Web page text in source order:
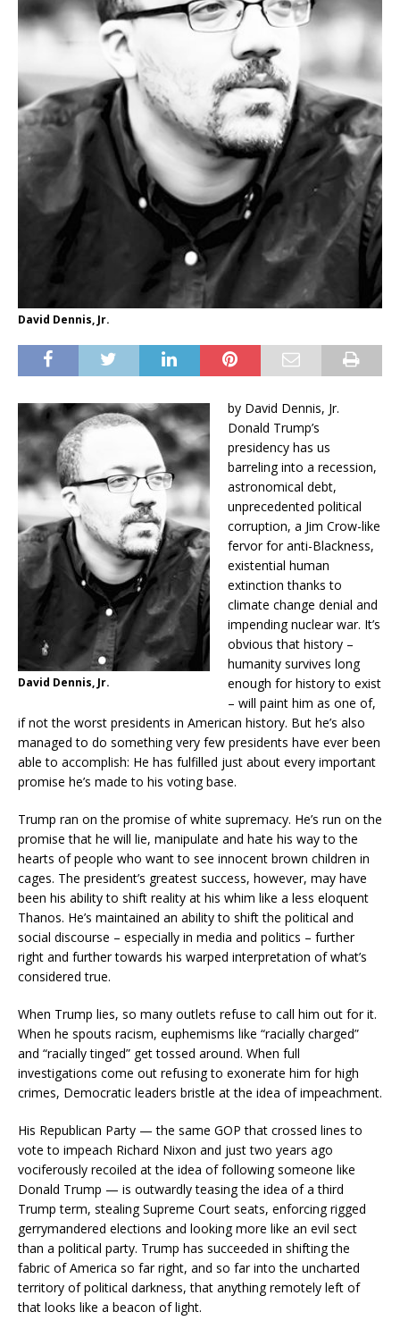
David Dennis, Jr.
David Dennis, Jr.
by David Dennis, Jr.
Donald Trump’s
presidency has us
barreling into a recession,
astronomical debt,
unprecedented political
corruption, a Jim Crow-like
fervor for anti-Blackness,
existential human
extinction thanks to
climate change denial and
impending nuclear war. It’s
obvious that history –
humanity survives long
enough for history to exist
– will paint him as one of,
if not the worst presidents in American history. But he’s also
managed to do something very few presidents have ever been
able to accomplish: He has fulfilled just about every important
promise he’s made to his voting base.
Trump ran on the promise of white supremacy. He’s run on the
promise that he will lie, manipulate and hate his way to the
hearts of people who want to see innocent brown children in
cages. The president’s greatest success, however, may have
been his ability to shift reality at his whim like a less eloquent
Thanos. He’s maintained an ability to shift the political and
social discourse – especially in media and politics – further
right and further towards his warped interpretation of what’s
considered true.
When Trump lies, so many outlets refuse to call him out for it.
When he spouts racism, euphemisms like “racially charged”
and “racially tinged” get tossed around. When full
investigations come out refusing to exonerate him for high
crimes, Democratic leaders bristle at the idea of impeachment.
His Republican Party — the same GOP that crossed lines to
vote to impeach Richard Nixon and just two years ago
vociferously recoiled at the idea of following someone like
Donald Trump — is outwardly teasing the idea of a third
Trump term, stealing Supreme Court seats, enforcing rigged
gerrymandered elections and looking more like an evil sect
than a political party. Trump has succeeded in shifting the
fabric of America so far right, and so far into the uncharted
territory of political darkness, that anything remotely left of
that looks like a beacon of light.